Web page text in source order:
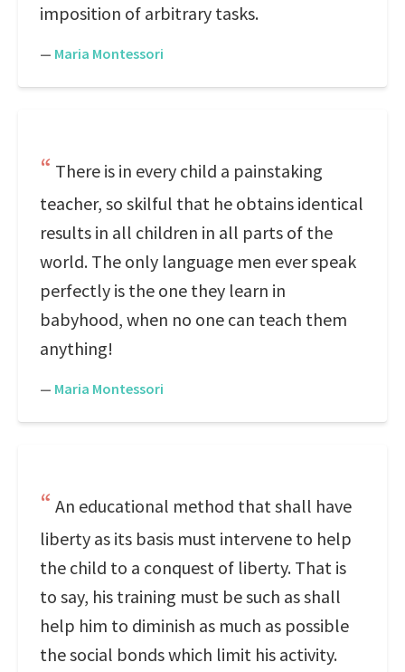
imposition of arbitrary tasks.
— Maria Montessori
There is in every child a painstaking
teacher, so skilful that he obtains identical
results in all children in all parts of the
world. The only language men ever speak
perfectly is the one they learn in
babyhood, when no one can teach them
anything!
— Maria Montessori
An educational method that shall have
liberty as its basis must intervene to help
the child to a conquest of liberty. That is
to say, his training must be such as shall
help him to diminish as much as possible
the social bonds which limit his activity.